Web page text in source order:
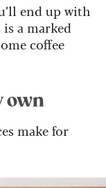
end up with
is a marked
coffee
own
make for